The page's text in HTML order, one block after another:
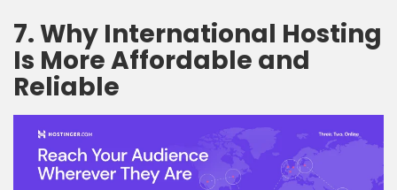
7. Why International Hosting
Is More Affordable and
Reliable